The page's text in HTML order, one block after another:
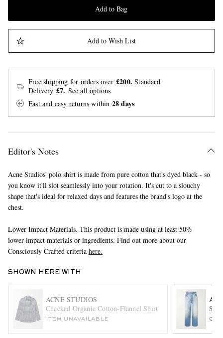
Add to Bag
Add to Wish List
Free shipping for orders over £200. Standard
Delivery £7. See all options
Fast and easy returns within 28 days
Editor's Notes
Acne Studios' polo shirt is made from pure cotton that's dyed black - so
you know it'll slot seamlessly into your rotation. It's cut to a slouchy
shape that's ideal for relaxed days and features the brand's logo at the
chest.
Lower Impact Materials. This product is made using at least 50%
lower-impact materials or ingredients. Find out more about our
Consciously Crafted criteria here.
SHOWN HERE WITH
ACNE STUDIOS
Checked Organic Cotton-Flannel Shirt
ITEM UNAVAILABLE